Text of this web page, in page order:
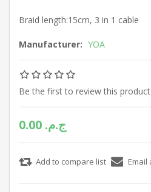
Braid length:15cm, 3 in 1 cable
Manufacturer: YOA
Be the first to review this product
0.00 ج.م.‏